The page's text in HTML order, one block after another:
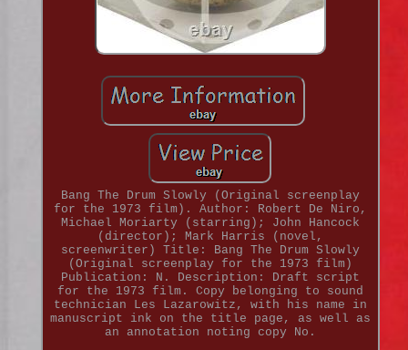
Bang The Drum Slowly (Original screenplay
for the 1973 film). Author: Robert De Niro,
Michael Moriarty (starring); John Hancock
(director); Mark Harris (novel,
screenwriter) Title: Bang The Drum Slowly
(Original screenplay for the 1973 film)
Publication: N. Description: Draft script
for the 1973 film. Copy belonging to sound
technician Les Lazarowitz, with his name in
manuscript ink on the title page, as well as
an annotation noting copy No.